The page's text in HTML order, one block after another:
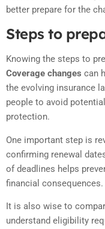
better prepare for the
Steps to
Knowing the steps to
Coverage changes can
the evolving insurance
people to avoid
protection.
One important step is
confirming renewal
of deadlines helps
financial consequences.
It is also wise to
understand eligibility